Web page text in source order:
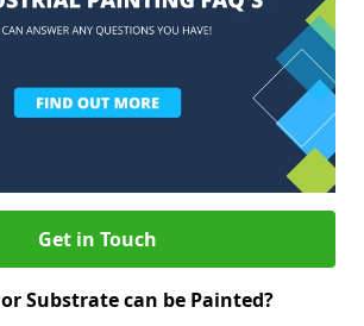
Get in Touch
Substrate can be Painted?